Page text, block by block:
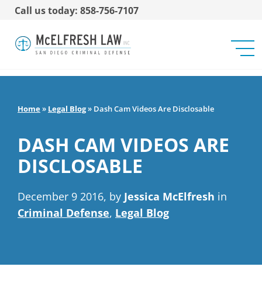
Call us today: 858-756-7107
Home» Legal Blog» Dash Cam Videos Are Disclosable
DASH CAM VIDEOS ARE
DISCLOSABLE
December 9 2016, by Jessica McElfresh in
Criminal Defense, Legal Blog